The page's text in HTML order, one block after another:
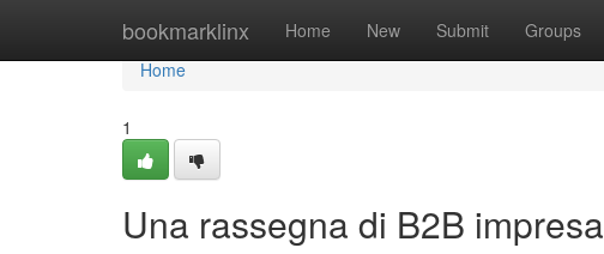
bookmarklinx Home New Submit Groups
Home
Home
1
Una rassegna di B2B impresa